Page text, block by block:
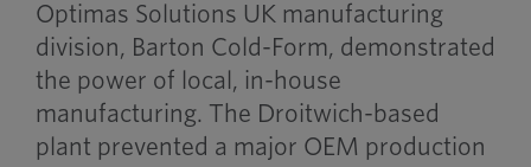
Optimas Solutions UK manufacturing
division, Barton Cold-Form, demonstrated
the power of local, in-house
manufacturing. The Droitwich-based
plant prevented a major OEM production